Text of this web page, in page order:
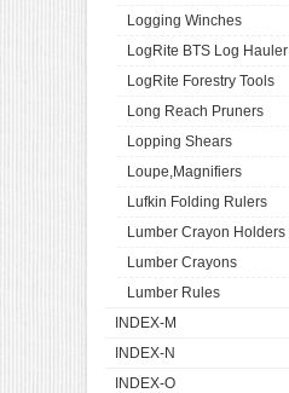
Logging Winches
LogRite BTS Log Hauler
LogRite Forestry Tools
Long Reach Pruners
Lopping Shears
Loupe,Magnifiers
Lufkin Folding Rulers
Lumber Crayon Holders
Lumber Crayons
Lumber Rules
INDEX-M
INDEX-N
INDEX-O